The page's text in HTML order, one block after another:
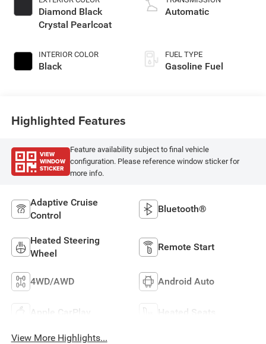
Diamond Black
Crystal Pearlcoat
INTERIOR COLOR
Black
Automatic
FUEL TYPE
Gasoline Fuel
Highlighted Features
VIEW
WINDOW
STICKER
Feature availability subject to final vehicle
configuration. Please reference window sticker for
more info.
Adaptive Cruise
Control
Bluetooth®
Heated Steering
Wheel
Remote Start
4WD/AWD Android Auto
Apple CarPlay Heated Seats
View More Highlights...